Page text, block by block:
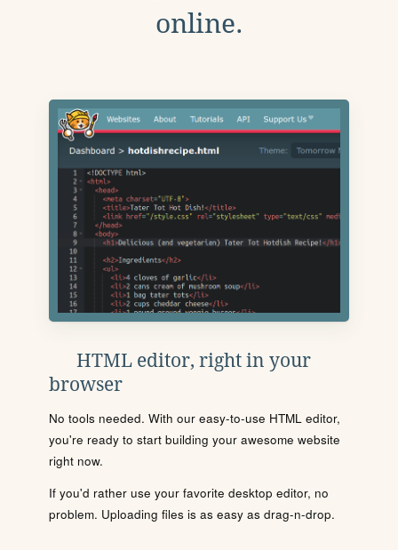
online.
HTML editor, right in your
browser
No tools needed. With our easy-to-use HTML editor,
you're ready to start building your awesome website
right now.
If you'd rather use your favorite desktop editor, no
problem. Uploading files is as easy as drag-n-drop.